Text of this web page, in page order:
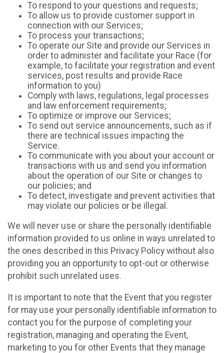
To respond to your questions and requests;
To allow us to provide customer support in
connection with our Services;
To process your transactions;
To operate our Site and provide our Services in
order to administer and facilitate your Race (for
example, to facilitate your registration and event
services, post results and provide Race
information to you)
Comply with laws, regulations, legal processes
and law enforcement requirements;
To optimize or improve our Services;
To send out service announcements, such as if
there are technical issues impacting the
Service.
To communicate with you about your account or
transactions with us and send you information
about the operation of our Site or changes to
our policies; and
To detect, investigate and prevent activities that
may violate our policies or be illegal.
We will never use or share the personally identifiable
information provided to us online in ways unrelated to
the ones described in this Privacy Policy without also
providing you an opportunity to opt-out or otherwise
prohibit such unrelated uses.
It is important to note that the Event that you register
for may use your personally identifiable information to
contact you for the purpose of completing your
registration, managing and operating the Event,
marketing to you for other Events that they manage